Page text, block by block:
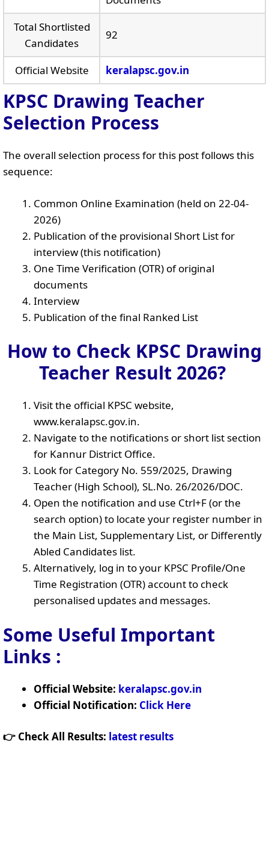
Total Shortlisted
Candidates
92
Official Website keralapsc.gov.in
KPSC Drawing Teacher
Selection Process
The overall selection process for this post follows this
sequence:
Common Online Examination (held on 22-04-
2026)
Publication of the provisional Short List for
interview (this notification)
One Time Verification (OTR) of original
documents
Interview
Publication of the final Ranked List
How to Check KPSC Drawing
Teacher Result 2026?
Visit the official KPSC website,
www.keralapsc.gov.in.
Navigate to the notifications or short list section
for Kannur District Office.
Look for Category No. 559/2025, Drawing
Teacher (High School), SL.No. 26/2026/DOC.
Open the notification and use Ctrl+F (or the
search option) to locate your register number in
the Main List, Supplementary List, or Differently
Abled Candidates list.
Alternatively, log in to your KPSC Profile/One
Time Registration (OTR) account to check
personalised updates and messages.
Some Useful Important
Links :
Official Website: keralapsc.gov.in
Official Notification: Click Here
👉 Check All Results: latest results